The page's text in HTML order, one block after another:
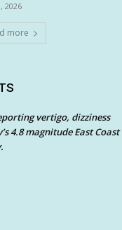
2026
more
vertigo, dizziness
4.8 magnitude East Coast